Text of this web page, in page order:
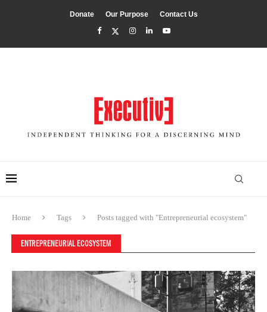
Donate Our Purpose Contact Us
Home Tags Posts tagged with "Entrepreneurial ecosystem"
ENTREPRENEURIAL ECOSYSTEM